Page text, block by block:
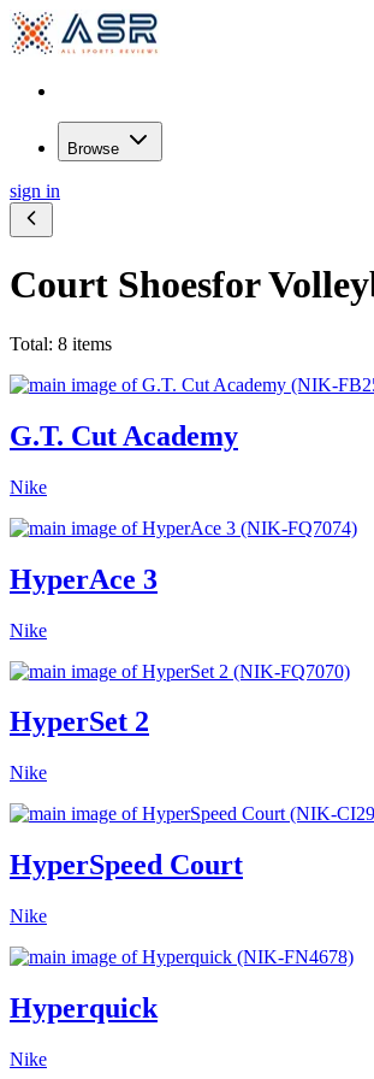
Browse
sign in
Court Shoesfor
Total: 8 items
G.T. Cut Academy
Nike
HyperAce 3
Nike
HyperSet 2
Nike
HyperSpeed Court
Nike
Hyperquick
Nike